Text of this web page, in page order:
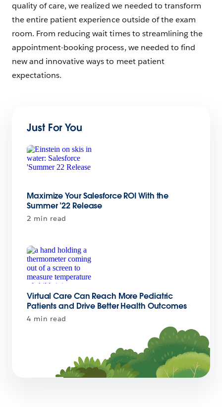
quality of care, we realized we needed to transform
the entire patient experience outside of the exam
room. From reducing wait times to streamlining the
appointment-booking process, we needed to find
new and innovative ways to meet patient
expectations.
Just For You
Maximize Your Salesforce ROI With the
Summer ’22 Release
2 min read
Virtual Care Can Reach More Pediatric
Patients and Drive Better Health Outcomes
4 min read